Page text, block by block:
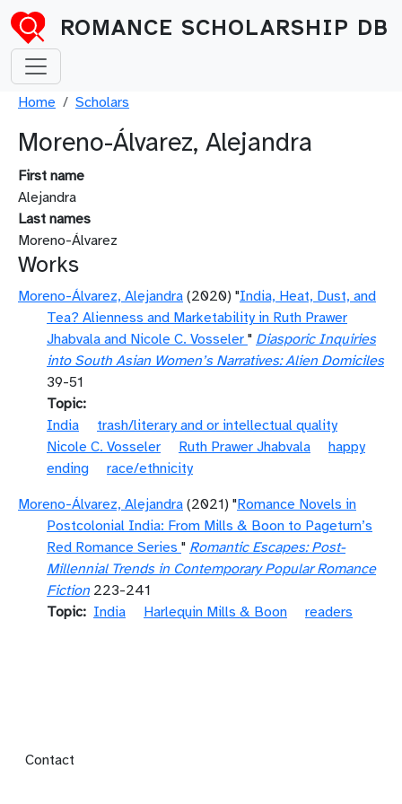
Skip to main content
ROMANCE SCHOLARSHIP DB
Breadcrumb
Home Scholars
Moreno-Álvarez, Alejandra
First name
Alejandra
Last names
Moreno-Álvarez
Works
Moreno-Álvarez, Alejandra (2020) "India, Heat, Dust, and
Tea? Alienness and Marketability in Ruth Prawer
Jhabvala and Nicole C. Vosseler " Diasporic Inquiries
into South Asian Women’s Narratives: Alien Domiciles
39-51
Topic
India
trash/literary and or intellectual quality
Nicole C. Vosseler
Ruth Prawer Jhabvala
happy
ending
race/ethnicity
Moreno-Álvarez, Alejandra (2021) "Romance Novels in
Postcolonial India: From Mills & Boon to Pageturn’s
Red Romance Series " Romantic Escapes: Post-
Millennial Trends in Contemporary Popular Romance
Fiction 223-241
Topic
India Harlequin Mills & Boon readers
Footer menu
Contact